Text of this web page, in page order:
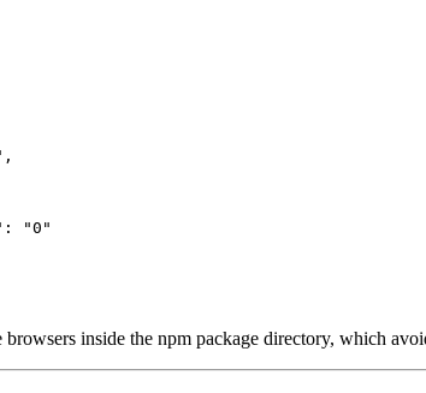
"0"
browsers inside the npm package directory, which